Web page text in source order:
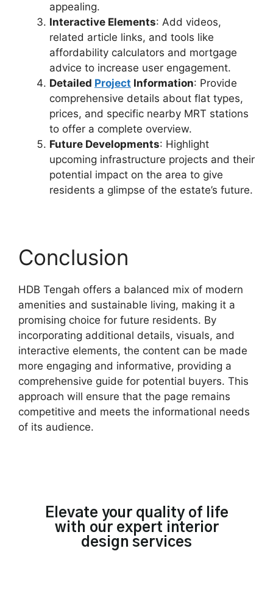
appealing.
Interactive Elements: Add videos,
related article links, and tools like
affordability calculators and mortgage
advice to increase user engagement.
Detailed Project Information: Provide
comprehensive details about flat types,
prices, and specific nearby MRT stations
to offer a complete overview.
Future Developments: Highlight
upcoming infrastructure projects and their
potential impact on the area to give
residents a glimpse of the estate’s future.
Conclusion
HDB Tengah offers a balanced mix of modern
amenities and sustainable living, making it a
promising choice for future residents. By
incorporating additional details, visuals, and
interactive elements, the content can be made
more engaging and informative, providing a
comprehensive guide for potential buyers. This
approach will ensure that the page remains
competitive and meets the informational needs
of its audience.
Elevate your quality of life
with our expert interior
design services